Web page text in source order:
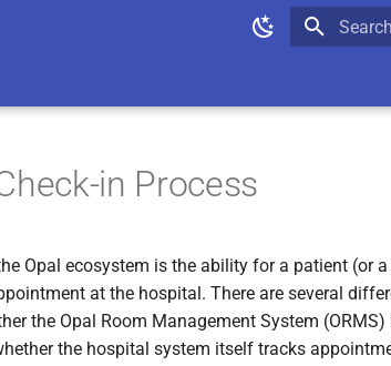
in Process
Opal ecosystem is the ability for a patient (or
at the hospital. There are several
the Opal Room Management System
the hospital system itself tracks